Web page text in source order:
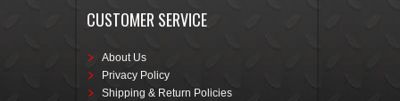
CUSTOMER SERVICE
About Us
Privacy Policy
Shipping & Return Policies